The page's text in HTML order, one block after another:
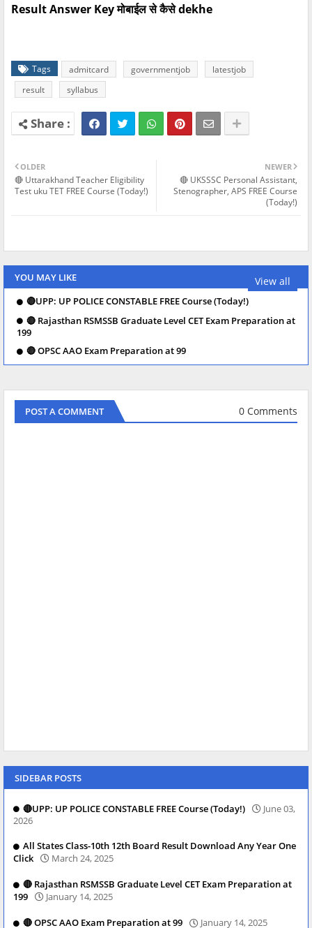
Result Answer Key मोबाईल से कैसे dekhe
Tags admitcard governmentjob
latestjob
result
syllabus
NEWER
🔴 UKSSSC Personal Assistant,
Stenographer, APS FREE Course
(Today!)
OLDER
🔴 Uttarakhand Teacher Eligibility
Test uku TET FREE Course (Today!)
YOU MAY LIKE View all
🔴UPP: UP POLICE CONSTABLE FREE Course (Today!)
🔴 Rajasthan RSMSSB Graduate Level CET Exam Preparation at
199
🔴 OPSC AAO Exam Preparation at 99
POST A COMMENT 0 Comments
SIDEBAR POSTS
🔴UPP: UP POLICE CONSTABLE FREE Course (Today!)
June 03,
2026
All States Class-10th 12th Board Result Download Any Year One
Click
March 24, 2025
🔴 Rajasthan RSMSSB Graduate Level CET Exam Preparation at
199
January 14, 2025
🔴 OPSC AAO Exam Preparation at 99 January 14, 2025